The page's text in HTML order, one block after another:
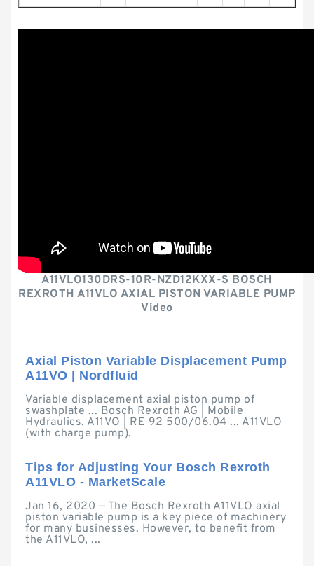
A11VLO130DRS-10R-NZD12KXX-S BOSCH
REXROTH A11VLO AXIAL PISTON VARIABLE PUMP
Video
Axial Piston Variable Displacement Pump
A11VO | Nordfluid
Variable displacement axial piston pump of
swashplate ... Bosch Rexroth AG | Mobile
Hydraulics. A11VO | RE 92 500/06.04 ... A11VLO
(with charge pump).
Tips for Adjusting Your Bosch Rexroth
A11VLO - MarketScale
Jan 16, 2020 — The Bosch Rexroth A11VLO axial
piston variable pump is a key piece of machinery
for many businesses. However, to benefit from
the A11VLO, ...